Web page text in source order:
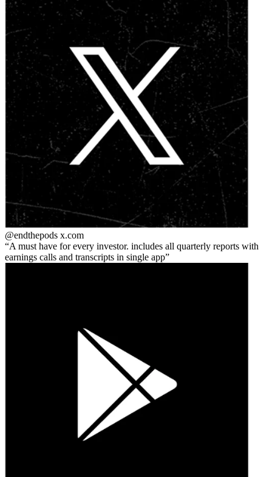
@endthepods x.com
A must have for every investor. includes all quarterly reports with
earnings calls and transcripts in single app